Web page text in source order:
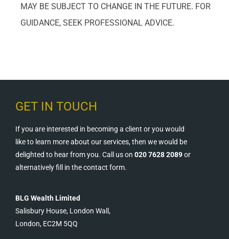
MAY BE SUBJECT TO CHANGE IN THE FUTURE. FOR
GUIDANCE, SEEK PROFESSIONAL ADVICE.
GET IN TOUCH
If you are interested in becoming a client or you would
like to learn more about our services, then we would be
delighted to hear from you. Call us on 020 7628 2089or
alternatively fill in the contact form.
BLG Wealth Limited
Salisbury House, London Wall,
London, EC2M 5QQ